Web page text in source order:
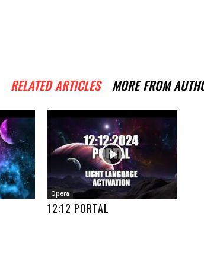
RELATED ARTICLES MORE FROM
Opera
12:12 PORTAL